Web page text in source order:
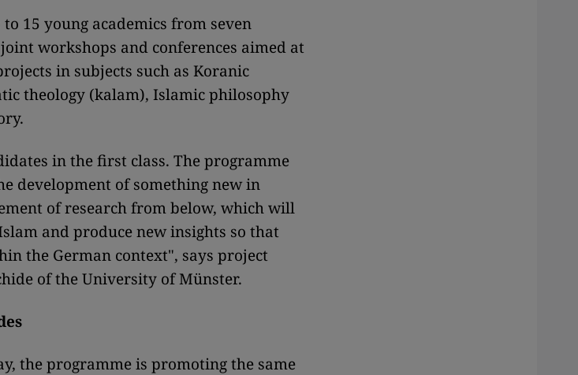
15 young academics from seven
workshops and conferences aimed at
in subjects such as Koranic
theology (kalam), Islamic philosophy
in the first class. The programme
development of something new in
of research from below, which will
and produce new insights so that
the German context", says project
of the University of Münster.
the programme is promoting the same